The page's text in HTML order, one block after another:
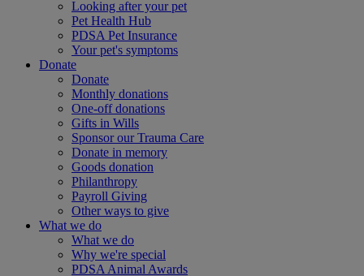
Looking after your pet
Pet Health Hub
PDSA Pet Insurance
Your pet's symptoms
Donate
Donate
Monthly donations
One-off donations
Gifts in Wills
Sponsor our Trauma Care
Donate in memory
Goods donation
Philanthropy
Payroll Giving
Other ways to give
What we do
What we do
Why we're special
PDSA Animal Awards